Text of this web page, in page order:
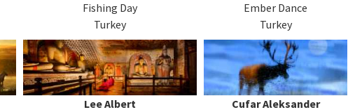
Fishing Day
Turkey
Ember Dance
Turkey
Lee Albert
Cufar Aleksander